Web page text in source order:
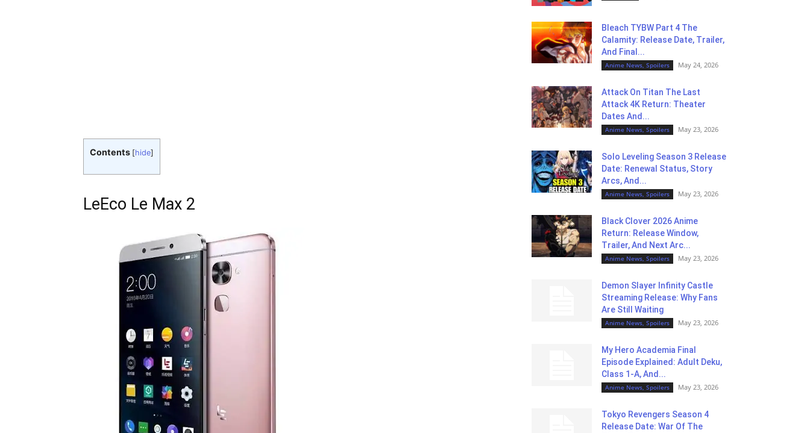
Contents [hide]
LeEco Le Max 2
Bleach TYBW Part 4 The
Calamity: Release Date, Trailer,
And Final...
Anime News, Spoilers May 24, 2026
Attack On Titan The Last
Attack 4K Return: Theater
Dates And...
Anime News, Spoilers May 23, 2026
Solo Leveling Season 3 Release
Date: Renewal Status, Story
Arcs, And...
Anime News, Spoilers May 23, 2026
Black Clover 2026 Anime
Return: Release Window,
Trailer, And Next Arc...
Anime News, Spoilers May 23, 2026
Demon Slayer Infinity Castle
Streaming Release: Why Fans
Are Still Waiting
Anime News, Spoilers May 23, 2026
My Hero Academia Final
Episode Explained: Adult Deku,
Class 1-A, And...
Anime News, Spoilers May 23, 2026
Tokyo Revengers Season 4
Release Date: War Of The